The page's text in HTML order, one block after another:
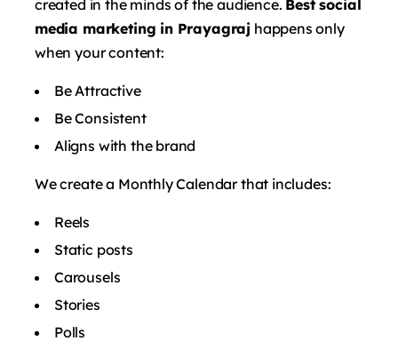
created in the minds of the audience. Best social
media marketing in Prayagraj happens only
when your content:
Be Attractive
Be Consistent
Aligns with the brand
We create a Monthly Calendar that includes:
Reels
Static posts
Carousels
Stories
Polls